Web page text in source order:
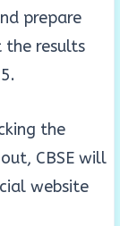
prepare
the results
the
CBSE will
website